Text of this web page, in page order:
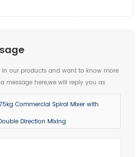
in our products and want to know more
message here,we will reply you as
Commercial Spiral Mixer with
Direction Mixing